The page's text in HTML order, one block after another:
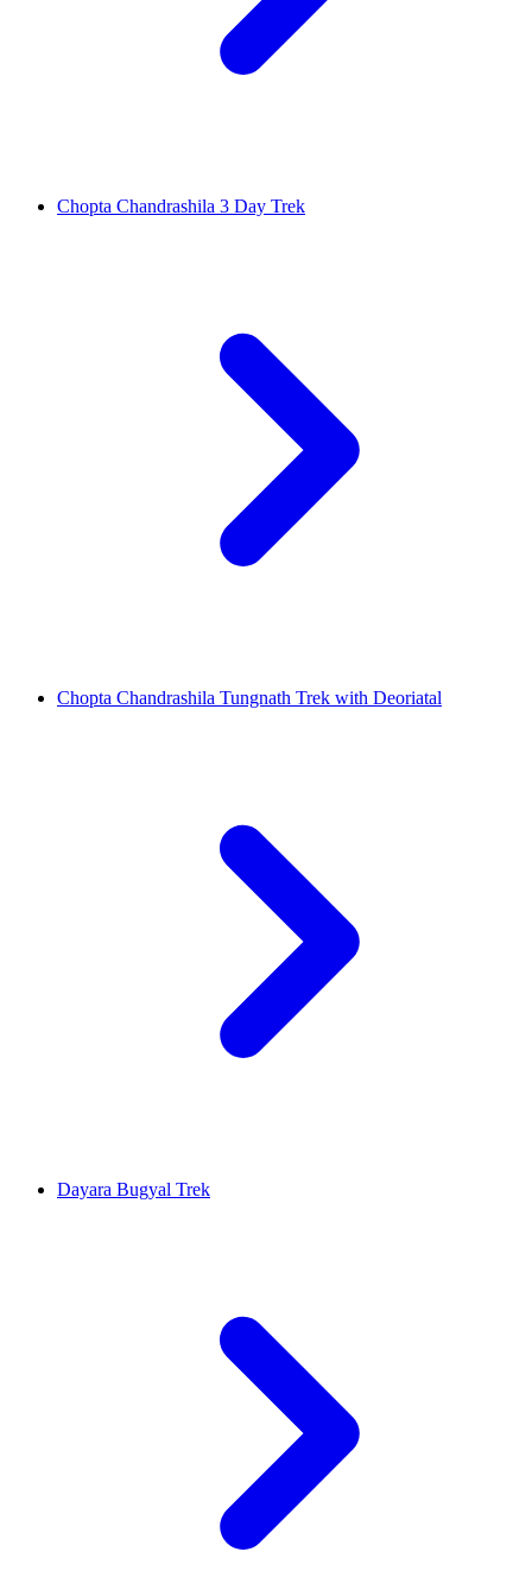
Chopta Chandrashila 3 Day Trek
Chopta Chandrashila Tungnath Trek with Deoriatal
Dayara Bugyal Trek